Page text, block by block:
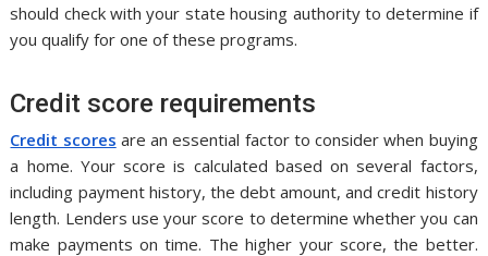
should check with your state housing authority to determine if
you qualify for one of these programs.
Credit score requirements
Credit scores are an essential factor to consider when buying
a home. Your score is calculated based on several factors,
including payment history, the debt amount, and credit history
length. Lenders use your score to determine whether you can
make payments on time. The higher your score, the better.